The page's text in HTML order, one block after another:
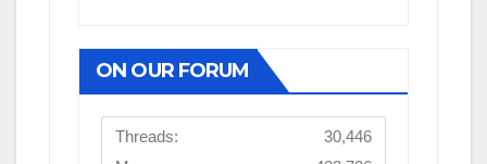
ON OUR FORUM
Threads:
30,446